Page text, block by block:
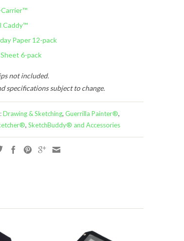
Caddy™
Paper 12-pack
6-pack
not included.
specifications subject to change.
Drawing & Sketching, Guerrilla Painter®,
, SketchBuddy® and Accessories